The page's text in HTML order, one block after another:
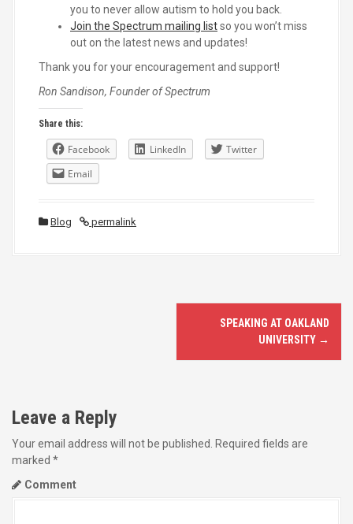
you to never allow autism to hold you back.
Join the Spectrum mailing listso you won’t miss
out on the latest news and updates!
Thank you for your encouragement and support!
Ron Sandison, Founder of Spectrum
Share this:
Facebook LinkedIn
Twitter
Email
Blog permalink
t
n
a
SPEAKING AT OAKLAND
UNIVERSITY →
Leave a Reply
Your email address will not be published.
Required fields are
marked *
Comment